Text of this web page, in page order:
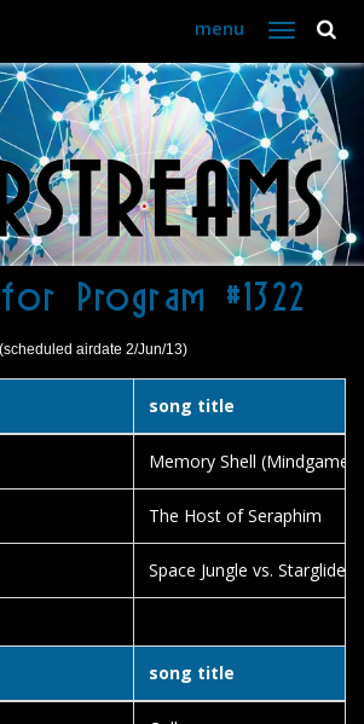
menu
Toggle
navigation
Program #1322
(scheduled airdate 2/Jun/13)
song title
Memory Shell (Mindgame
The Host of Seraphim
Space Jungle vs. Starglider
song title